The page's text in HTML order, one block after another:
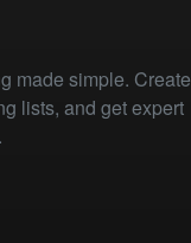
made simple. Create
lists, and get expert